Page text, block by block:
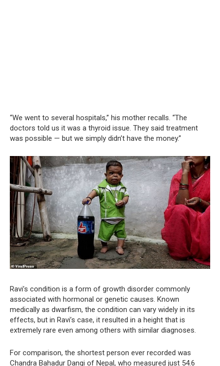
“We went to several hospitals,” his mother recalls. “The
doctors told us it was a thyroid issue. They said treatment
was possible — but we simply didn’t have the money.”
Ravi’s condition is a form of growth disorder commonly
associated with hormonal or genetic causes. Known
medically as dwarfism, the condition can vary widely in its
effects, but in Ravi’s case, it resulted in a height that is
extremely rare even among others with similar diagnoses.
For comparison, the shortest person ever recorded was
Chandra Bahadur Dangi of Nepal, who measured just 54.6